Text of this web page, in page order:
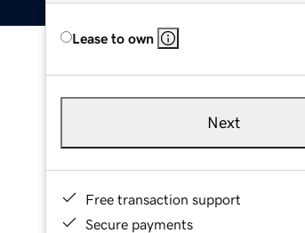
Lease to own
Next
Free transaction support
Secure payments